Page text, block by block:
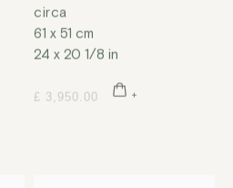
circa
61 x 51 cm
24 x 20 1/8 in
£ 3,950.00